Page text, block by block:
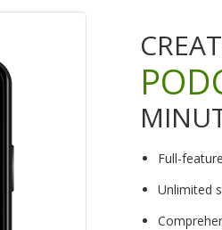
Full-
Unlimited